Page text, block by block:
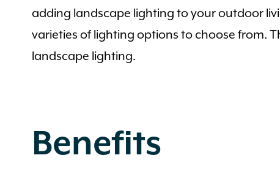
adding landscape lighting to your outdoor
varieties of lighting options to choose from.
landscape lighting.
Benefits